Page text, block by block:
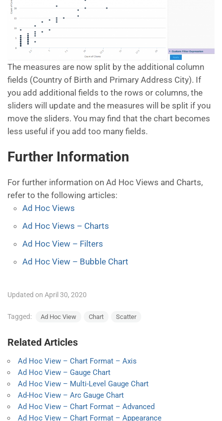
The measures are now split by the additional column
fields (Country of Birth and Primary Address City). If
you add additional fields to the rows or columns, the
sliders will update and the measures will be split if you
move the sliders. You may find that the chart becomes
less useful if you add too many fields.
Further Information
For further information on Ad Hoc Views and Charts,
refer to the following articles:
Ad Hoc Views
Ad Hoc Views – Charts
Ad Hoc View – Filters
Ad Hoc View – Bubble Chart
Updated on April 30, 2020
Tagged: Ad Hoc View Chart Scatter
Related Articles
Ad Hoc View – Chart Format – Axis
Ad Hoc View – Gauge Chart
Ad Hoc View – Multi-Level Gauge Chart
Ad-Hoc View – Arc Gauge Chart
Ad Hoc View – Chart Format – Advanced
Ad Hoc View – Chart Format – Appearance